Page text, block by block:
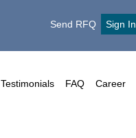
Send RFQ Sign In
Testimonials FAQ Career